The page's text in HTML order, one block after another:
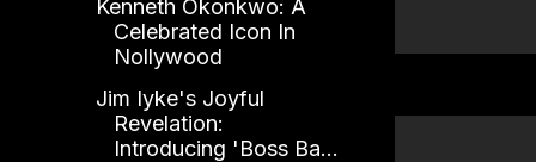
Kenneth Okonkwo: A
Celebrated Icon In
Nollywood
Jim Iyke's Joyful
Revelation:
Introducing 'Boss Ba...